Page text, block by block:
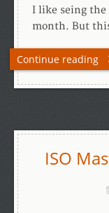
I like seing the
month. But
Continue reading
ISO